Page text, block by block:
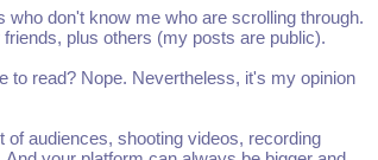
don't know me who are scrolling through.
plus others (my posts are public).
to read? Nope. Nevertheless, it's my opinion
audiences, shooting videos, recording